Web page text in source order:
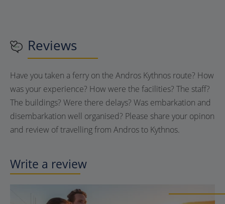
Reviews
Have you taken a ferry on the Andros Kythnos route? How
was your experience? How were the facilities? The staff?
The buildings? Were there delays? Was embarkation and
disembarkation well organised? Please share your opinon
and review of travelling from Andros to Kythnos.
Write a review